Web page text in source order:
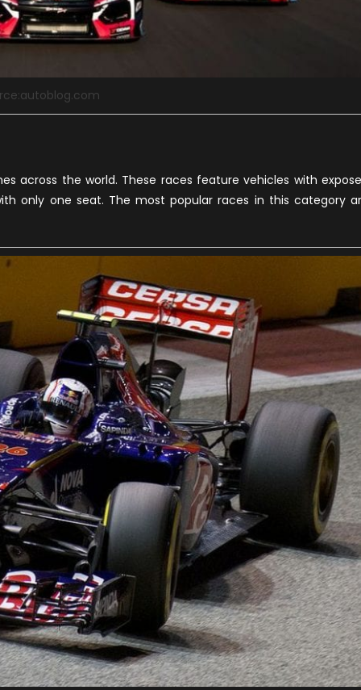
across the world. These races feature vehicles with
only one seat. The most popular races in this category